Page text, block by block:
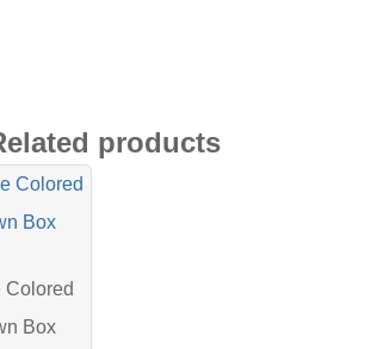
products
Colored
Box